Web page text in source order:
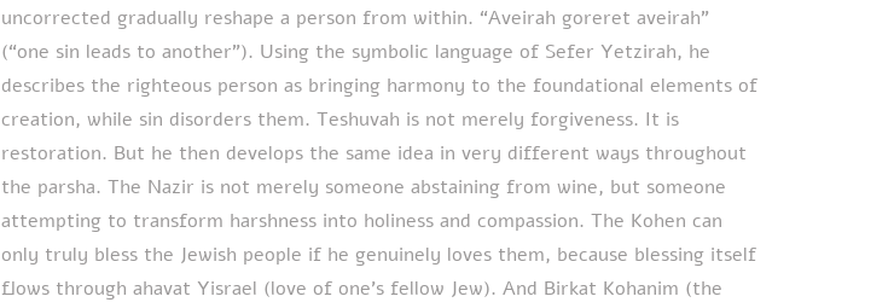
uncorrected gradually reshape a person from within. “Aveirah goreret aveirah”
(“one sin leads to another”). Using the symbolic language of Sefer Yetzirah, he
describes the righteous person as bringing harmony to the foundational elements of
creation, while sin disorders them. Teshuvah is not merely forgiveness. It is
restoration. But he then develops the same idea in very different ways throughout
the parsha. The Nazir is not merely someone abstaining from wine, but someone
attempting to transform harshness into holiness and compassion. The Kohen can
only truly bless the Jewish people if he genuinely loves them, because blessing itself
flows through ahavat Yisrael (love of one’s fellow Jew). And Birkat Kohanim (the